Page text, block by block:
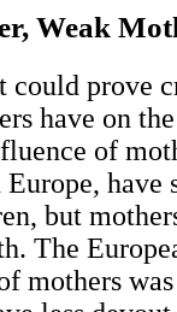
Weak
could prove
have on
of
have
but
The
mothers